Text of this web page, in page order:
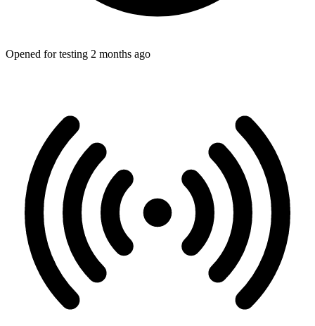
Opened for testing 2 months ago